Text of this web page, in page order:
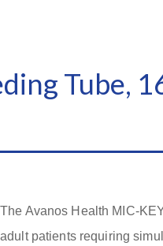
Tube,
The Avanos Health MIC-
adult patients requiring